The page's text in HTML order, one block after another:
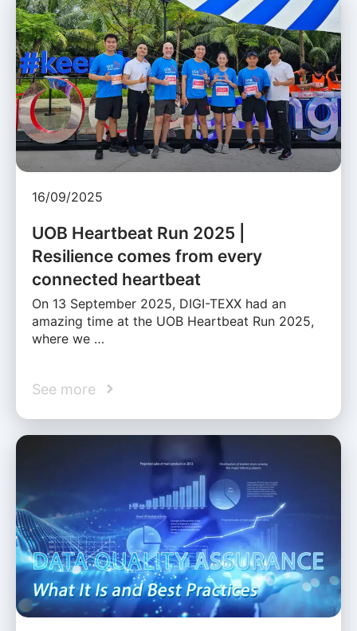
16/09/2025
UOB Heartbeat Run 2025 |
Resilience comes from every
connected heartbeat
On 13 September 2025, DIGI-TEXX had an
amazing time at the UOB Heartbeat Run 2025,
where we …
See more